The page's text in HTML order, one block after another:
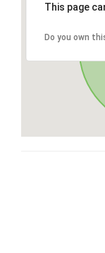
This page
Do you own